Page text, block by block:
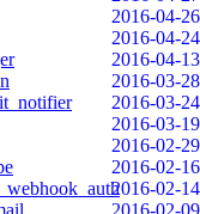
2016-04-26
2016-04-24
2016-04-13
2016-03-28
2016-03-24
2016-03-19
2016-02-29
2016-02-16
2016-02-14
2016-02-09